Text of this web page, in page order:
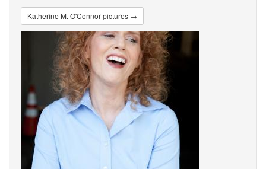
Katherine M. O'Connor pictures →